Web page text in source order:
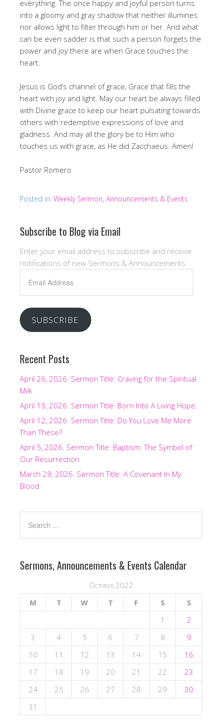
everything. The once happy and joyful person turns
into a gloomy and gray shadow that neither illumines
nor allows light to filter through him or her. And what
can be even sadder is that such a person forgets the
power and joy there are when Grace touches the
heart.
Jesus is God’s channel of grace, Grace that fills the
heart with joy and light. May our heart be always filled
with Divine grace to keep our heart pulsating towards
others with redemptive expressions of love and
gladness. And may all the glory be to Him who
touches us with grace, as He did Zacchaeus. Amen!
Pastor Romero
Posted in: Weekly Sermon, Announcements & Events
Subscribe to Blog via Email
Enter your email address to subscribe and receive
notifications of new Sermons & Announcements.
Address
SUBSCRIBE
Recent Posts
April 26, 2026. Sermon Title: Craving for the Spiritual
Milk
April 19, 2026. Sermon Title: Born Into A Living Hope.
April 12, 2026. Sermon Title: Do You Love Me More
Than These?
April 5, 2026. Sermon Title: Baptism: The Symbol of
Our Resurrection
March 29, 2026. Sermon Title: A Covenant In My
Blood
Sermons, Announcements & Events Calendar
October 2022
M
T W T F S
S
1
2
3
4 5 6 7 8
9
10
11 12 13 14 15
16
17
18 19 20 21 22
23
24
25 26 27 28 29
30
31